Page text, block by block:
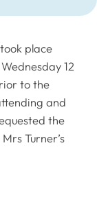
place
12
to the
and
the
Turner’s